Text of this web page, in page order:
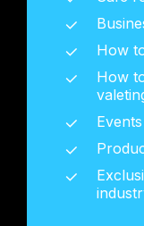
How
How